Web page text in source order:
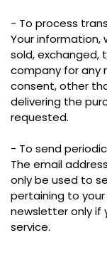
- To process
Your information,
sold, exchanged,
company for any
consent, other
delivering the
requested.
- To send
The email
only be used to
pertaining to your
newsletteronlyif
service.